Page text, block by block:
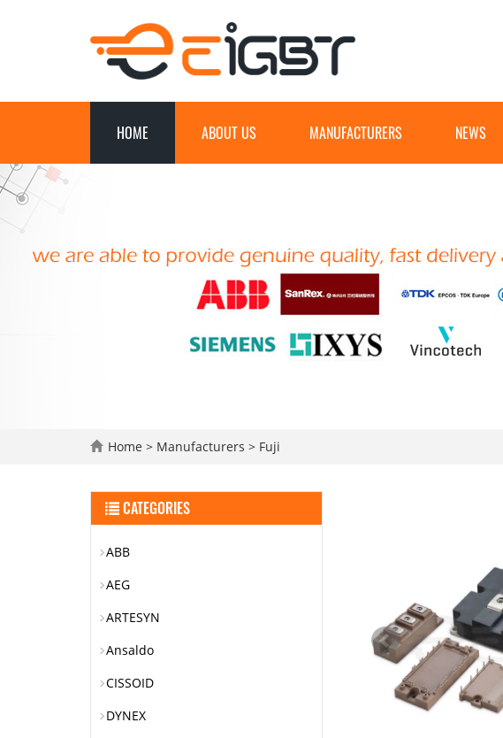
HOME ABOUT US MANUFACTURERS NEWS
Home > Manufacturers > Fuji
CATEGORIES
ABB
AEG
ARTESYN
Ansaldo
CISSOID
DYNEX